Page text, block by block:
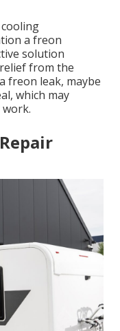
a freon
solution
from the
freon leak, maybe
which may